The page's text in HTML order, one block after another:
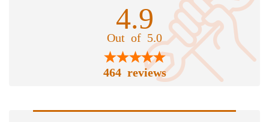
4.9
Out of 5.0
464 reviews